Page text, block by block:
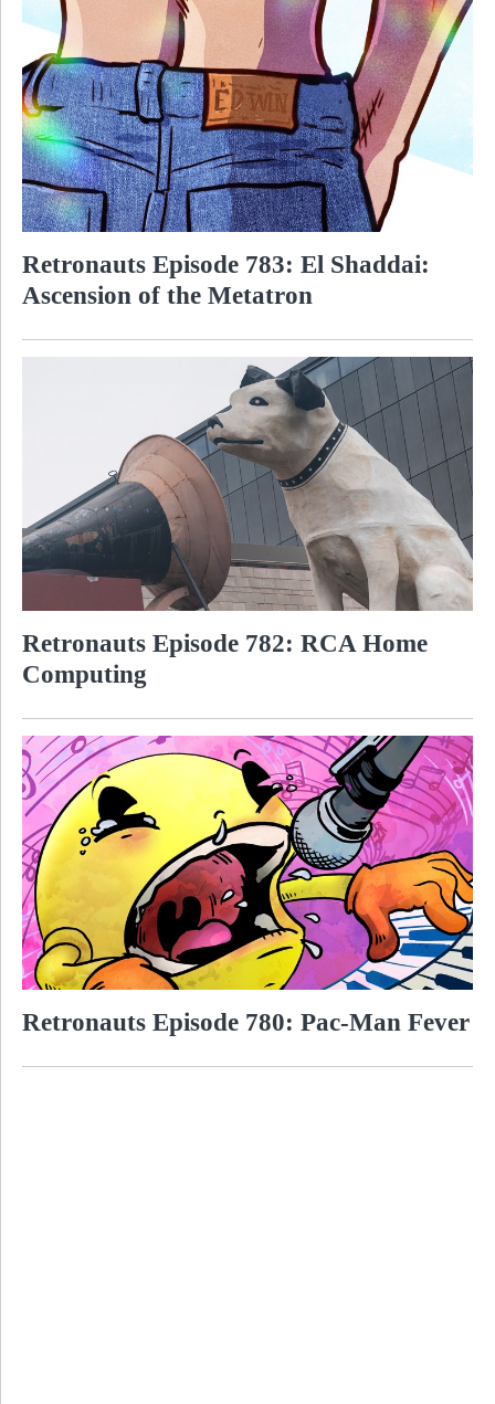
Retronauts Episode 783: El Shaddai:
Ascension of the Metatron
Retronauts Episode 782: RCA Home
Computing
Retronauts Episode 780: Pac-Man Fever